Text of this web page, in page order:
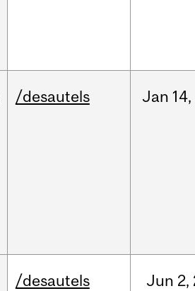
/desautels Jan 14,
/desautels Jun 2,